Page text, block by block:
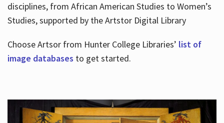
disciplines, from African American Studies to Women’s
Studies, supported by the Artstor Digital Library
Choose Artsor from Hunter College Libraries’ list of
image databases to get started.